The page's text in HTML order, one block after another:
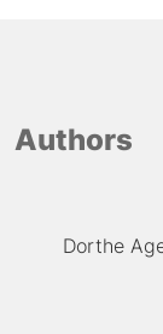
Authors
Dorthe